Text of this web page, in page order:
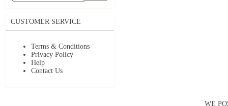
CUSTOMER SERVICE
Terms & Conditions
Privacy Policy
Help
Contact Us
WE